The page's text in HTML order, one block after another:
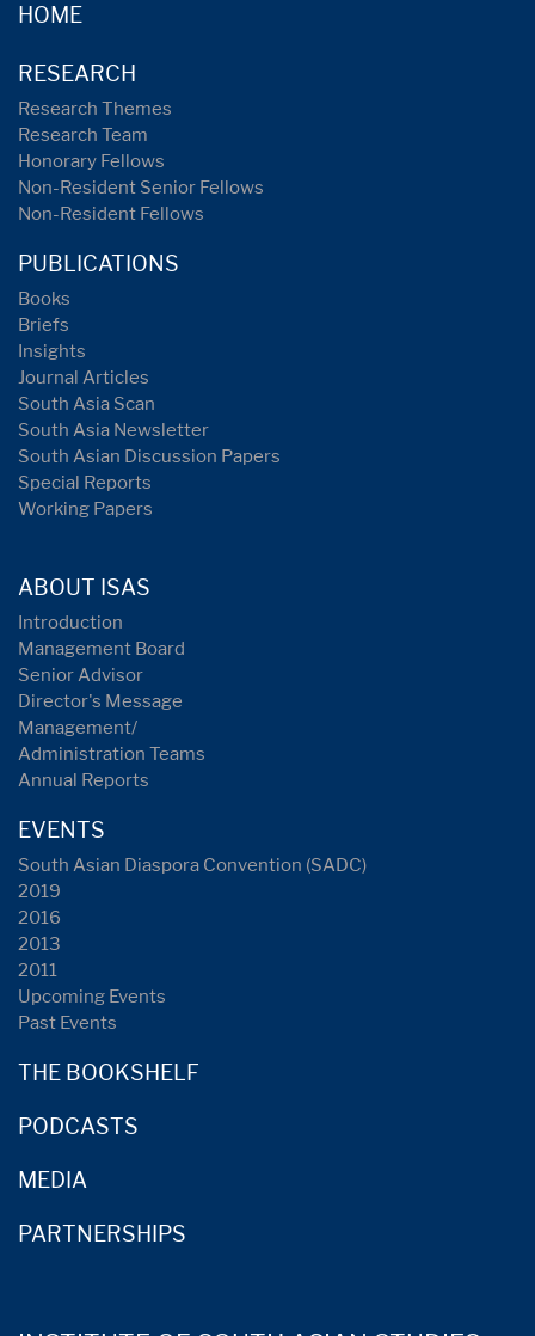
HOME
RESEARCH
Research Themes
Research Team
Honorary Fellows
Non-Resident Senior Fellows
Non-Resident Fellows
PUBLICATIONS
Books
Briefs
Insights
Journal Articles
South Asia Scan
South Asia Newsletter
South Asian Discussion Papers
Special Reports
Working Papers
ABOUT ISAS
Introduction
Management Board
Senior Advisor
Director's Message
Management/
Administration Teams
Annual Reports
EVENTS
South Asian Diaspora Convention (SADC)
2019
2016
2013
2011
Upcoming Events
Past Events
THE BOOKSHELF
PODCASTS
MEDIA
PARTNERSHIPS